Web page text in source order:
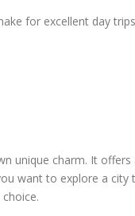
for excellent day
unique charm. It
want to explore a city